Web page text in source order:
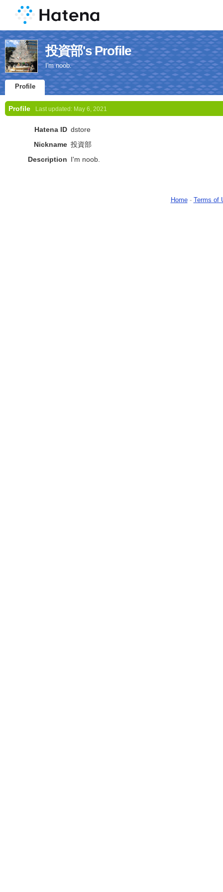
投資部's Profile
I'm noob.
Profile
Profile Last updated: May 6, 2021
Hatena ID dstore
Nickname 投資部
Description I'm noob.
Home- Terms of